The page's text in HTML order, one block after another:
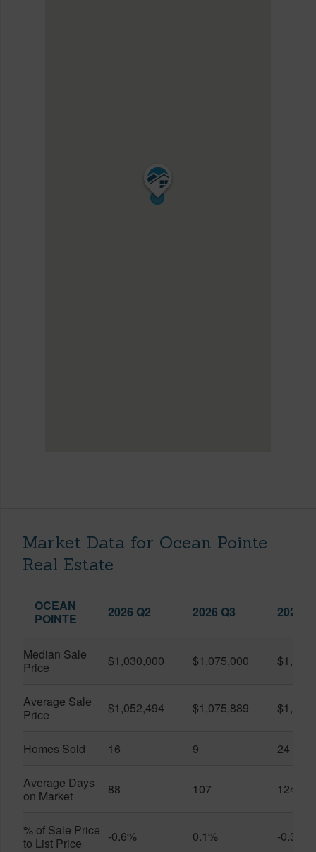
Market Data for Ocean Pointe
Real Estate
OCEAN
POINTE
2026 Q2 2026 Q3 2025
Median Sale
Price
$1,030,000 $1,075,000
Average Sale
Price
$1,052,494 $1,075,889
Homes Sold 16 9 24
Average Days
on Market
88 107 124
% of Sale Price
to List Price
-0.6% 0.1% -0.3%